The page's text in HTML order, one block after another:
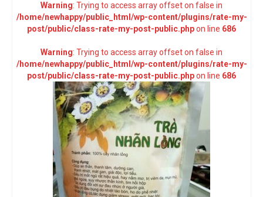
Warning: Trying to access array offset on false in
/home/newhappy/public_html/wp-content/plugins/rate-my-
post/public/class-rate-my-post-public.phpon line 686
Warning: Trying to access array offset on false in
/home/newhappy/public_html/wp-content/plugins/rate-my-
post/public/class-rate-my-post-public.phpon line 686